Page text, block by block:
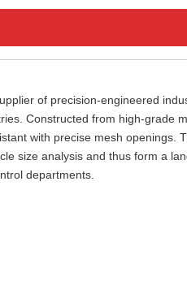
of precision-engineered
Constructed from high-grade
with precise mesh openings.
size analysis and thus form a
departments.